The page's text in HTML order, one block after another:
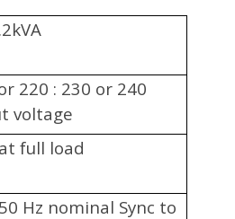
220 : 230 or 240
voltage
full load
Hz nominal Sync to